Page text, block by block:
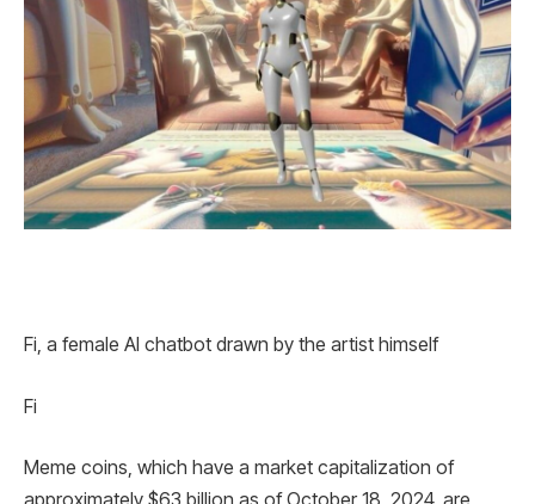
Fi, a female AI chatbot drawn by the artist himself
Fi
Meme coins, which have a market capitalization of